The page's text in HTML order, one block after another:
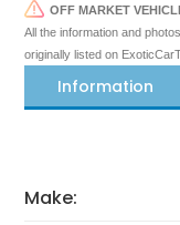
OFF MARKET
All the information and
originally listed on
Information
Make: